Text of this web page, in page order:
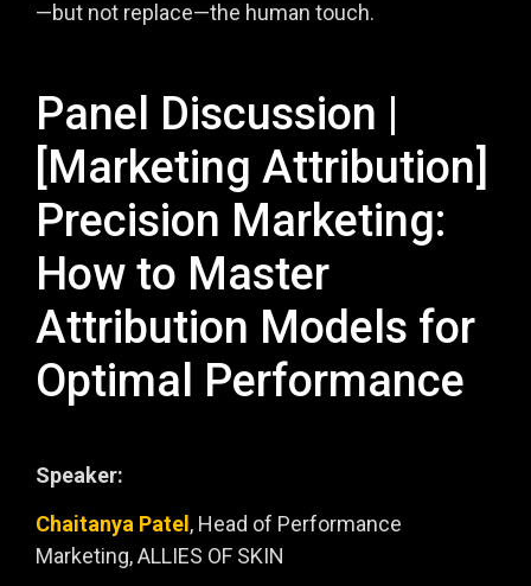
—but not replace—the human touch.
Panel Discussion |
[Marketing Attribution]
Precision Marketing:
How to Master
Attribution Models for
Optimal Performance
Speaker:
Chaitanya Patel , Head of Performance
Marketing, ALLIES OF SKIN